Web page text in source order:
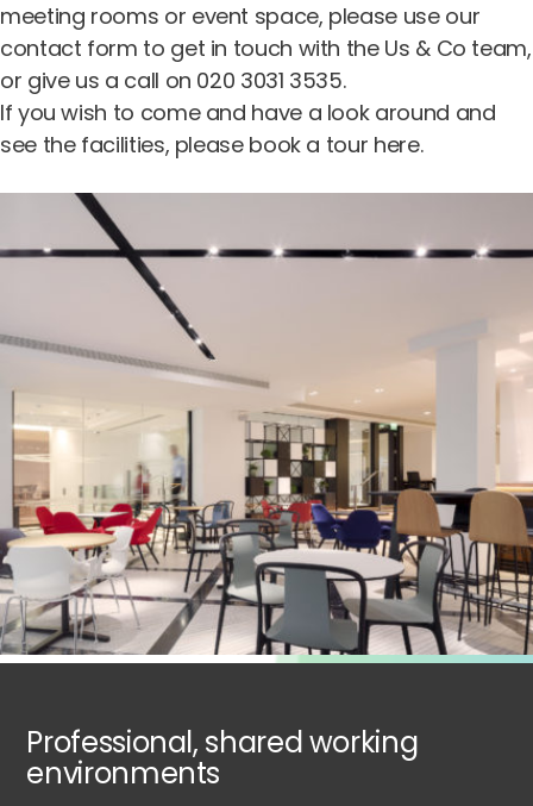
meeting rooms or event space, please use our
contact form to get in touch with the Us & Co team,
or give us a call on 020 3031 3535.
If you wish to come and have a look around and
see the facilities, please book a tour here.
Professional, shared working
environments